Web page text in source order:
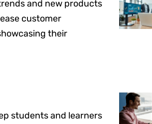
and new products
customer
their
students and learners